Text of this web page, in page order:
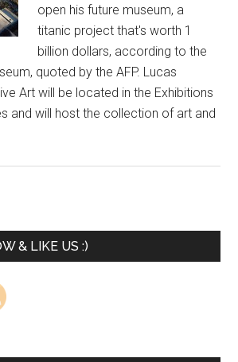
open his future museum, a
titanic project that's worth 1
billion dollars, according to the
quoted by the AFP. Lucas
Art will be located in the Exhibitions
and will host the collection of art and
& LIKE US :)